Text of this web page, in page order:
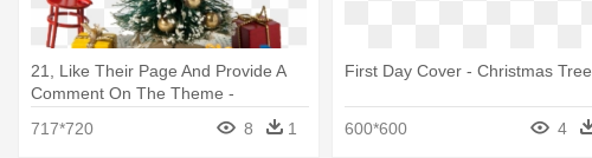
21, Like Their Page And Provide A
Comment On The Theme -
717*720 8 1
First Day Cover - Christmas Tree
600*600 4